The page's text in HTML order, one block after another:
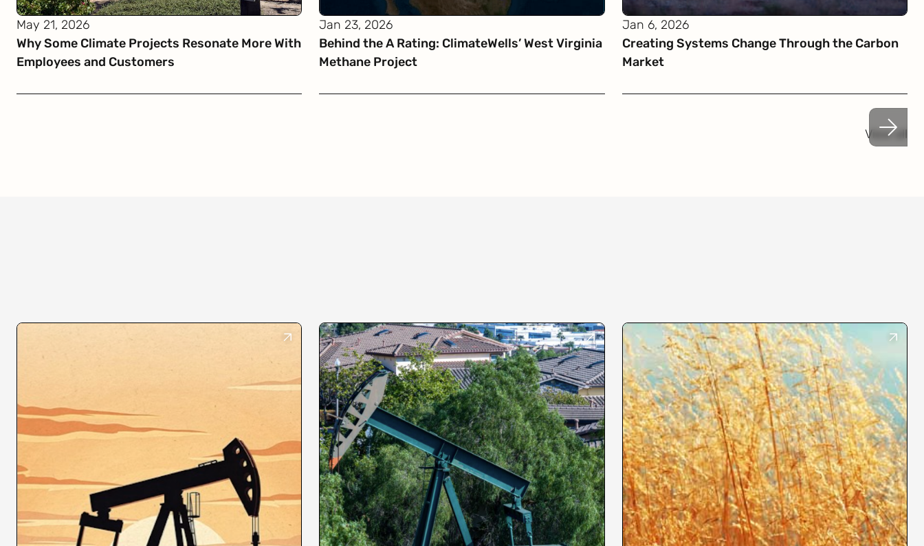
May 21, 2026
Why Some Climate Projects Resonate More With
Employees and Customers
Jan 23, 2026
Behind the A Rating: ClimateWells’ West Virginia
Methane Project
Jan 6, 2026
Creating Systems Change Through the Carbon
Market
View all